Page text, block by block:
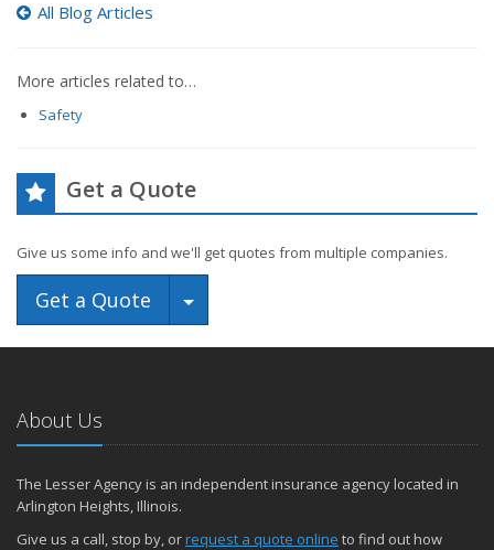
All Blog Articles
More articles related to…
Safety
Get a Quote
Give us some info and we'll get quotes from multiple companies.
Get a Quote Toggle Dropdown
About Us
The Lesser Agency is an independent insurance agency located in
Arlington Heights, Illinois.
Give us a call, stop by, orrequest a quote online to find out how